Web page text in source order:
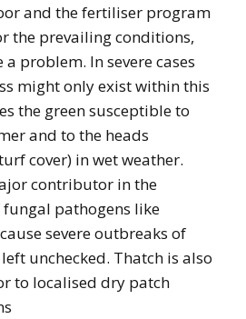
and the fertiliser program
the prevailing conditions,
problem. In severe cases
might only exist within this
the green susceptible to
and to the heads
cover) in wet weather.
contributor in the
pathogens like
severe outbreaks of
unchecked. Thatch is also
to localised dry patch